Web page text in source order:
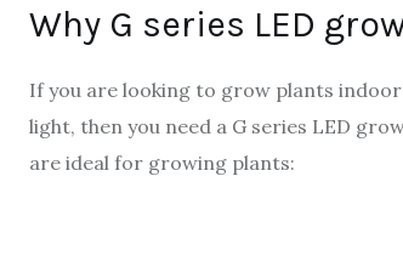
Why G series LED
If you are looking to grow plants
light, then you need a G series LED
are ideal for growing plants: